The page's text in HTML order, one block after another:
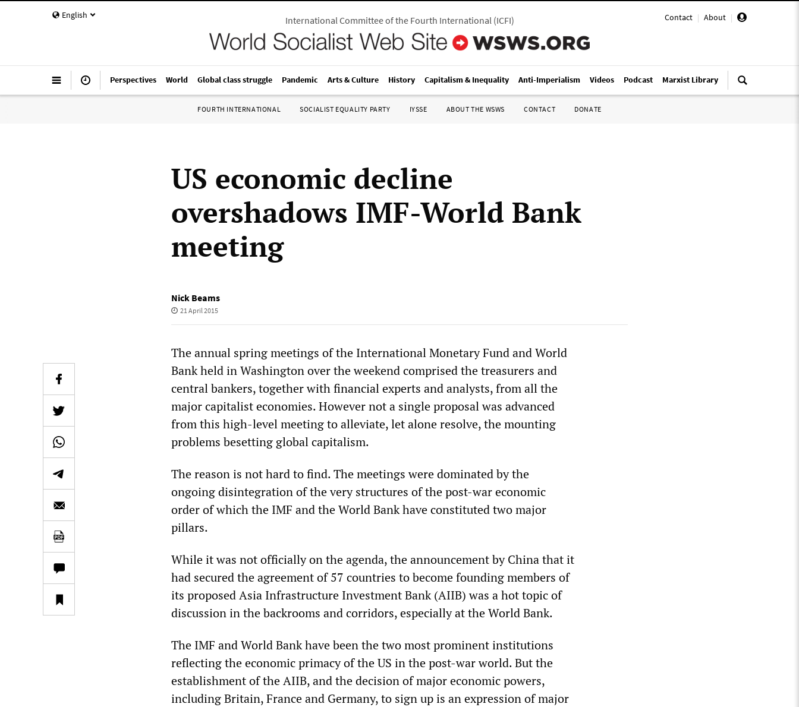
English Contact | About |
International Committee of the Fourth International(ICFI)
Perspectives World Global class struggle Pandemic Arts & Culture History Capitalism & Inequality Anti-Imperialism Videos Podcast Marxist Library
FOURTH INTERNATIONAL SOCIALIST EQUALITY PARTY IYSSE ABOUT THE WSWS CONTACT DONATE
US economic decline
overshadows IMF-World Bank
meeting
Nick Beams
21 April 2015
The annual spring meetings of the International Monetary Fund and World
Bank held in Washington over the weekend comprised the treasurers and
central bankers, together with financial experts and analysts, from all the
major capitalist economies. However not a single proposal was advanced
from this high-level meeting to alleviate, let alone resolve, the mounting
problems besetting global capitalism.
The reason is not hard to find. The meetings were dominated by the
ongoing disintegration of the very structures of the post-war economic
order of which the IMF and the World Bank have constituted two major
pillars.
While it was not officially on the agenda, the announcement by China that it
had secured the agreement of 57 countries to become founding members of
its proposed Asia Infrastructure Investment Bank (AIIB) was a hot topic of
discussion in the backrooms and corridors, especially at the World Bank.
The IMF and World Bank have been the two most prominent institutions
reflecting the economic primacy of the US in the post-war world. But the
establishment of the AIIB, and the decision of major economic powers,
including Britain, France and Germany, to sign up is an expression of major